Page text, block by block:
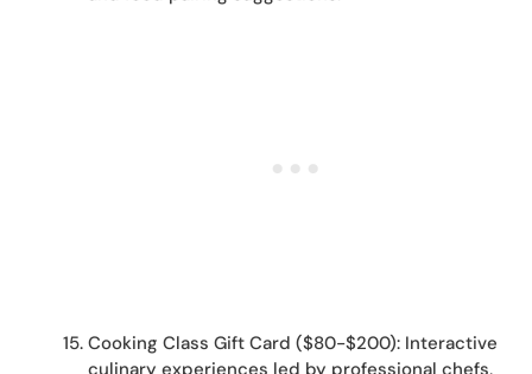
Cooking Class Gift Card ($80-$200): Interactive
culinary experiences led by professional chefs,